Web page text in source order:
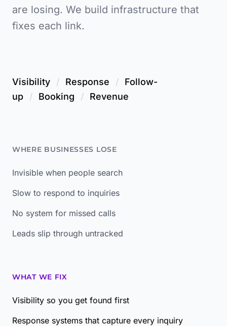
are losing. We build infrastructure that
fixes each link.
Visibility / Response /
Follow-
up
/ Booking / Revenue
WHERE BUSINESSES LOSE
Invisible when people search
Slow to respond to inquiries
No system for missed calls
Leads slip through untracked
WHAT WE FIX
Visibility so you get found first
Response systems that capture every inquiry